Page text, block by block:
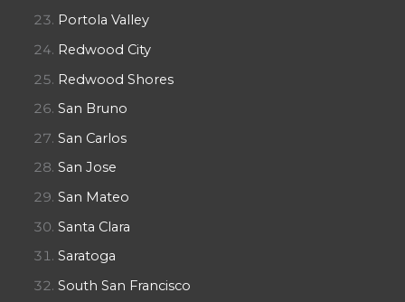
Portola Valley
Redwood City
Redwood Shores
San Bruno
San Carlos
San Jose
San Mateo
Santa Clara
Saratoga
South San Francisco